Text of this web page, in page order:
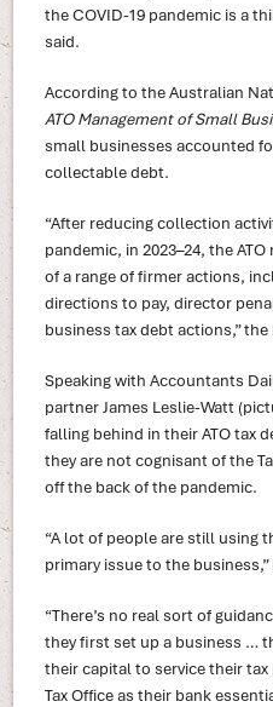
the COVID-19 pandemic is a
said.
According to the Australian
ATO Management of Small
small businesses accounted
collectable debt.
“After reducing collection
pandemic, in 2023–24, the
of a range of firmer actions,
directions to pay, director
business tax debt actions,”
Speaking with Accountants
partner James Leslie-Watt
falling behind in their ATO tax
they are not cognisant of the
off the back of the pandemic.
“A lot of people are still using
primary issue to the
“There’s no real sort of
they first set up a business …
their capital to service their tax
Tax Office as their bank